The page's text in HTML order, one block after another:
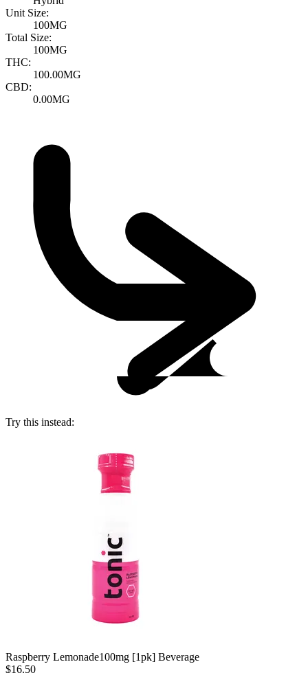
Unit Size:
100MG
Total Size:
100MG
THC:
100.00MG
CBD:
0.00MG
Try this instead:
Raspberry Lemonade100mg [1pk] Beverage
$16.50